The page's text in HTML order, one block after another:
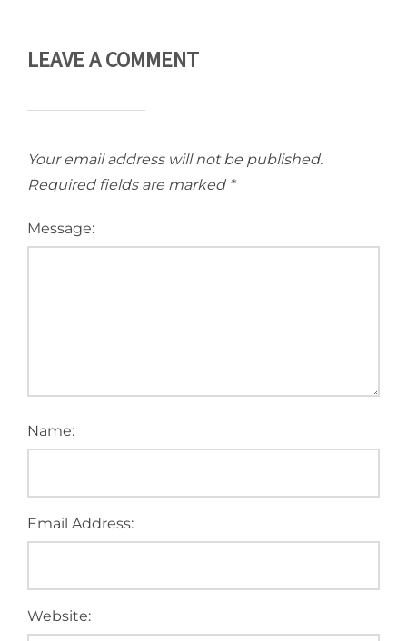
LEAVE A COMMENT
Your email address will not be published.
Required fields are marked *
Message:
Name:
Email Address:
Website: